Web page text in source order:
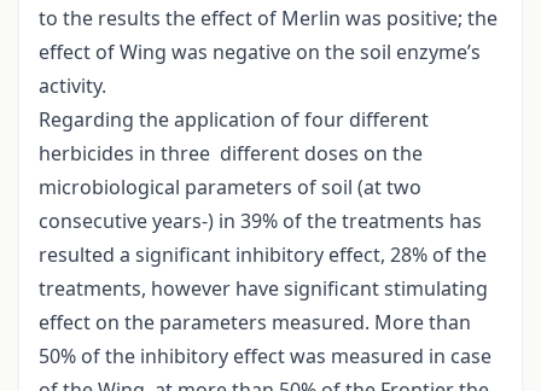
to the results the effect of Merlin was positive; the
effect of Wing was negative on the soil enzyme’s
activity.
Regarding the application of four different
herbicides in three different doses on the
microbiological parameters of soil (at two
consecutive years-) in 39% of the treatments has
resulted a significant inhibitory effect, 28% of the
treatments, however have significant stimulating
effect on the parameters measured. More than
50% of the inhibitory effect was measured in case